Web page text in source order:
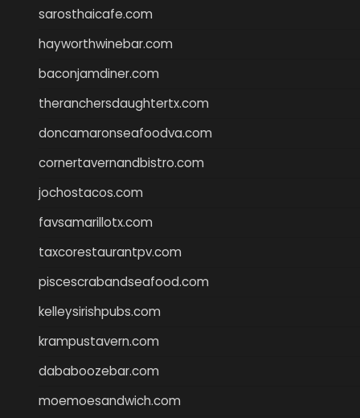
sarosthaicafe.com
hayworthwinebar.com
baconjamdiner.com
theranchersdaughtertx.com
doncamaronseafoodva.com
cornertavernandbistro.com
jochostacos.com
favsamarillotx.com
taxcorestaurantpv.com
piscescrabandseafood.com
kelleysirishpubs.com
krampustavern.com
dababoozebar.com
moemoesandwich.com